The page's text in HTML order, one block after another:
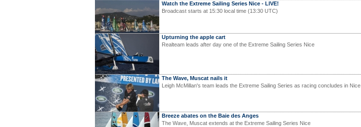
Watch the Extreme Sailing Series Nice - LIVE!
Broadcast starts at 15:30 local time (13:30 UTC)
Upturning the apple cart
Realteam leads after day one of the Extreme Sailing Series Nice
The Wave, Muscat nails it
Leigh McMillan's team leads the Extreme Sailing Series as racing concludes in Nice
Breeze abates on the Baie des Anges
The Wave, Muscat extends at the Extreme Sailing Series Nice